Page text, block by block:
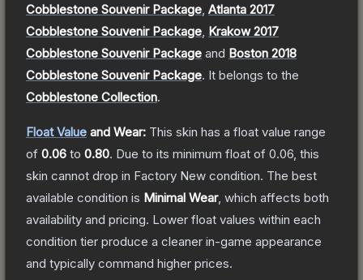
Cobblestone Souvenir Package Atlanta 2017
Cobblestone Souvenir Package Krakow 2017
Cobblestone Souvenir Package and Boston 2018
Cobblestone Souvenir Package. It belongs to the
Cobblestone Collection.
Float Value and Wear: This skin has a float value range
of 0.06 to 0.80. Due to its minimum float of 0.06 , this
skin cannot drop in Factory New condition. The best
available condition is Minimal Wear, which affects both
availability and pricing. Lower float values within each
condition tier produce a cleaner in-game appearance
and typically command higher prices.